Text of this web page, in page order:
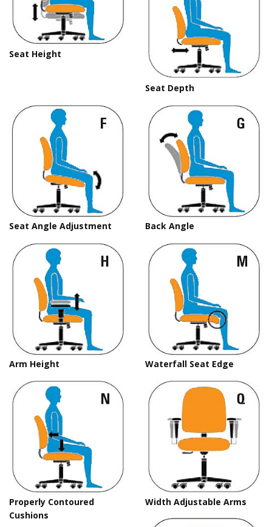
Seat Height
Seat Depth
Seat Angle Adjustment Back Angle
Arm Height Waterfall Seat Edge
Properly Contoured
Cushions
Width Adjustable Arms